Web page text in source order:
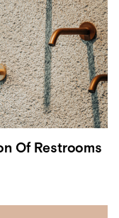
Of Restrooms